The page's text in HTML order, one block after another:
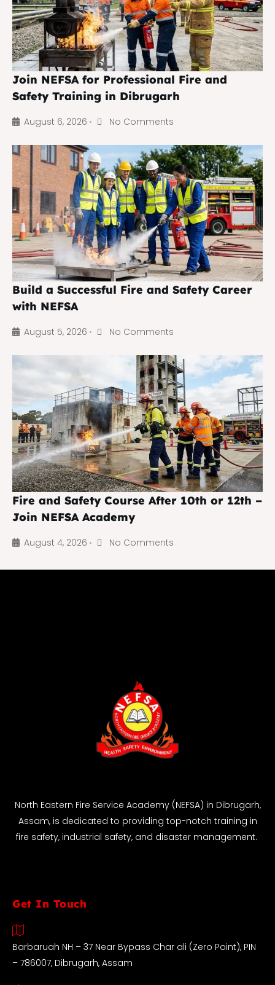
Join NEFSA for Professional Fire and
Safety Training in Dibrugarh
August 6, 2026 • No Comments
Build a Successful Fire and Safety Career
with NEFSA
August 5, 2026 • No Comments
Fire and Safety Course After 10th or 12th –
Join NEFSA Academy
August 4, 2026 • No Comments
North Eastern Fire Service Academy (NEFSA) in Dibrugarh,
Assam, is dedicated to providing top-notch training in
fire safety, industrial safety, and disaster management.
Get In Touch
Barbaruah NH – 37 Near Bypass Char ali (Zero Point), PIN
– 786007, Dibrugarh, Assam